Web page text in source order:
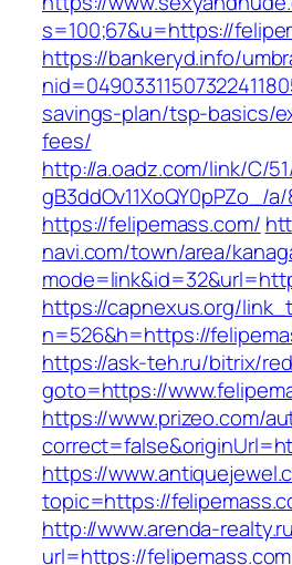
s=100;67&u=https://
https://bankeryd.info/
savings-plan/tsp-basics/
fees/
http://a.oadz.com/link/C/
gB3ddOv11XoQY0pPZo_/
https://felipemass.com/
navi.com/town/area/
https://capnexus.org/
n=526&h=https://
https://ask-teh.ru/bitrix/
goto=https://
https://www.prizeo.com/
https://
topic=https://
http://www.arenda-
url=https://